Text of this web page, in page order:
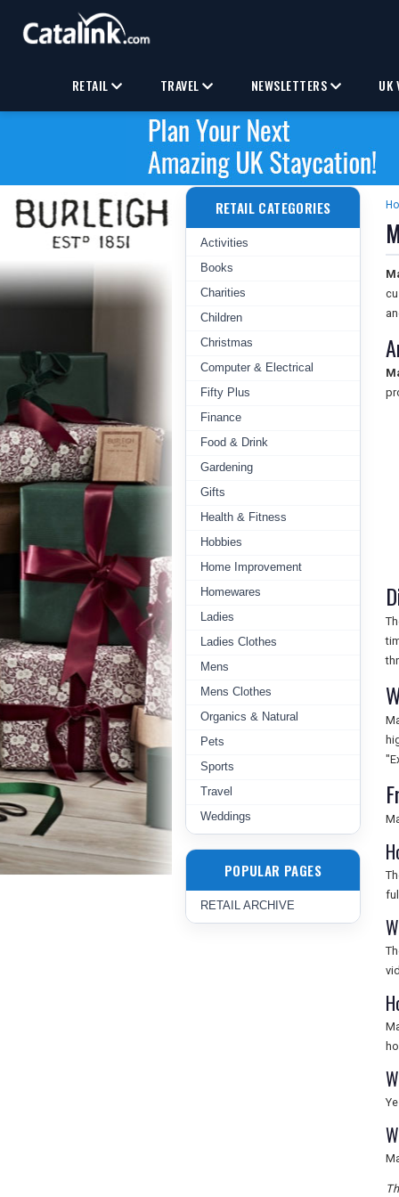
RETAIL TRAVEL NEWSLETTERS UK
RETAIL CATEGORIES
Activities
Books
Charities
Children
Christmas
Computer & Electrical
Fifty Plus
Finance
Food & Drink
Gardening
Gifts
Health & Fitness
Hobbies
Home Improvement
Homewares
Ladies
Ladies Clothes
Mens
Mens Clothes
Organics & Natural
Pets
Sports
Travel
Weddings
POPULAR PAGES
RETAIL ARCHIVE